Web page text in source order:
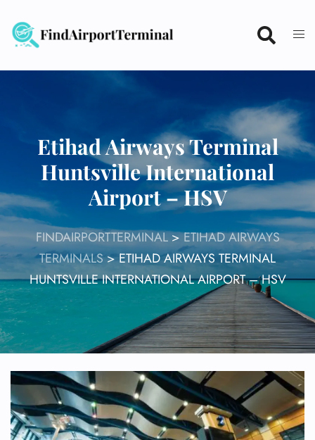
content
Etihad Airways Terminal
Huntsville International
Airport – HSV
FINDAIRPORTTERMINAL>ETIHAD AIRWAYS
TERMINALS>ETIHAD AIRWAYS TERMINAL
HUNTSVILLE INTERNATIONAL AIRPORT – HSV